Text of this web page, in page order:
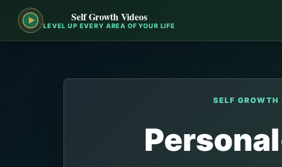
Self Growth Videos
LEVEL UP EVERY AREA OF YOUR LIFE
SELF